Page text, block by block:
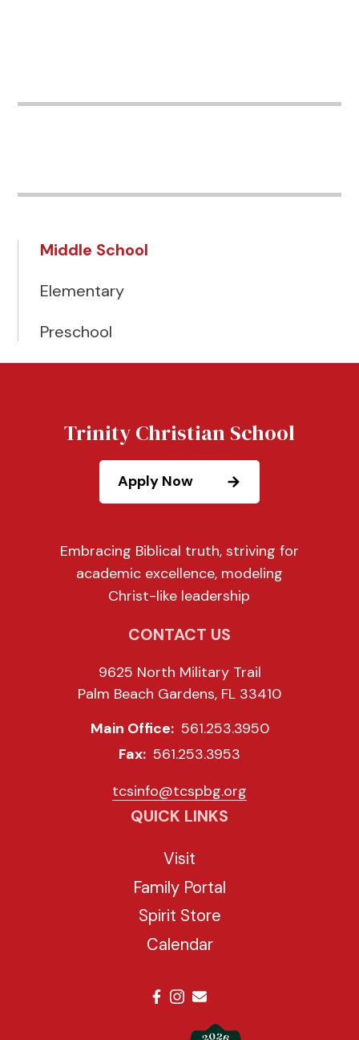
Middle School
Elementary
Preschool
Trinity Christian School
Apply Now
Embracing Biblical truth, striving for
academic excellence, modeling
Christ-like leadership
CONTACT US
9625 North Military Trail
Palm Beach Gardens, FL 33410
Main Office: 561.253.3950
Fax: 561.253.3953
tcsinfo@tcspbg.org
QUICK LINKS
Visit
Family Portal
Spirit Store
Calendar